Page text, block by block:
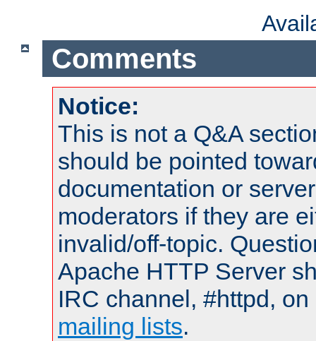
Comments
Notice:
This is not a Q&A
should be pointed
documentation or
moderators if they are
invalid/off-topic.
Apache HTTP Server
IRC channel, #httpd,
mailing lists.